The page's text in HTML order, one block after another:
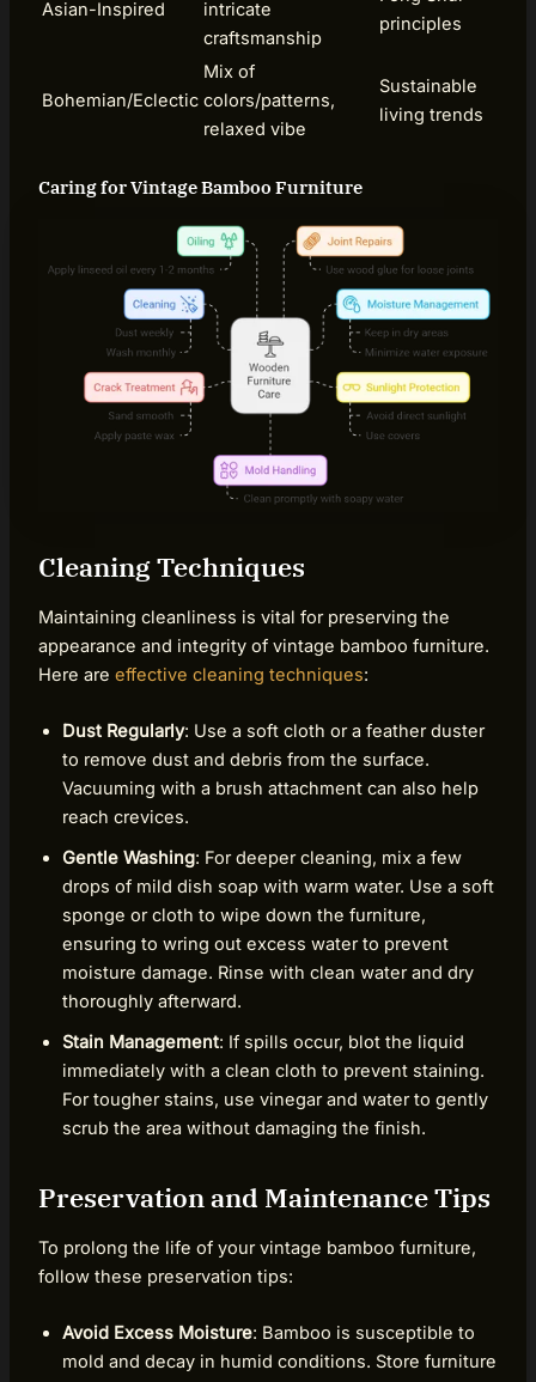
Asian-Inspired
intricate
craftsmanship
principles
Bohemian/Eclectic
Mix of
colors/patterns,
relaxed vibe
Sustainable
living trends
Caring for Vintage Bamboo Furniture
Cleaning Techniques
Maintaining cleanliness is vital for preserving the
appearance and integrity of vintage bamboo furniture.
Here are effective cleaning techniques:
Dust Regularly: Use a soft cloth or a feather duster
to remove dust and debris from the surface.
Vacuuming with a brush attachment can also help
reach crevices.
Gentle Washing: For deeper cleaning, mix a few
drops of mild dish soap with warm water. Use a soft
sponge or cloth to wipe down the furniture,
ensuring to wring out excess water to prevent
moisture damage. Rinse with clean water and dry
thoroughly afterward.
Stain Management: If spills occur, blot the liquid
immediately with a clean cloth to prevent staining.
For tougher stains, use vinegar and water to gently
scrub the area without damaging the finish.
Preservation and Maintenance Tips
To prolong the life of your vintage bamboo furniture,
follow these preservation tips:
Avoid Excess Moisture: Bamboo is susceptible to
mold and decay in humid conditions. Store furniture